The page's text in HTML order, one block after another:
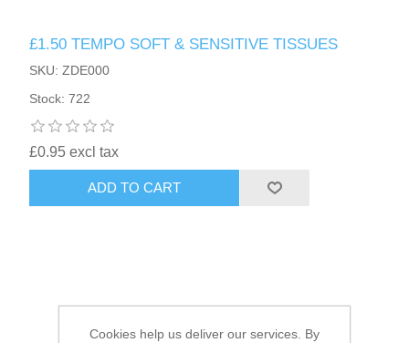
HAIR ACCESSORIES SIDE
£1.50 TEMPO SOFT & SENSITIVE TISSUES
SKU: ZDE000
Stock: 722
£0.95 excl tax
ADD TO CART
Cookies help us deliver our services. By